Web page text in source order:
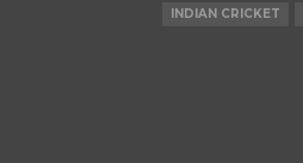
INDIAN CRICKET